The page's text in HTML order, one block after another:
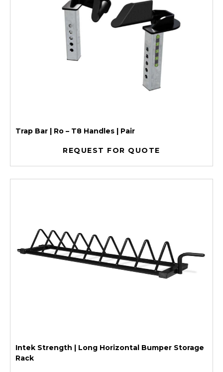
Trap Bar | Ro – T8 Handles | Pair
REQUEST FOR QUOTE
Intek Strength | Long Horizontal Bumper Storage
Rack